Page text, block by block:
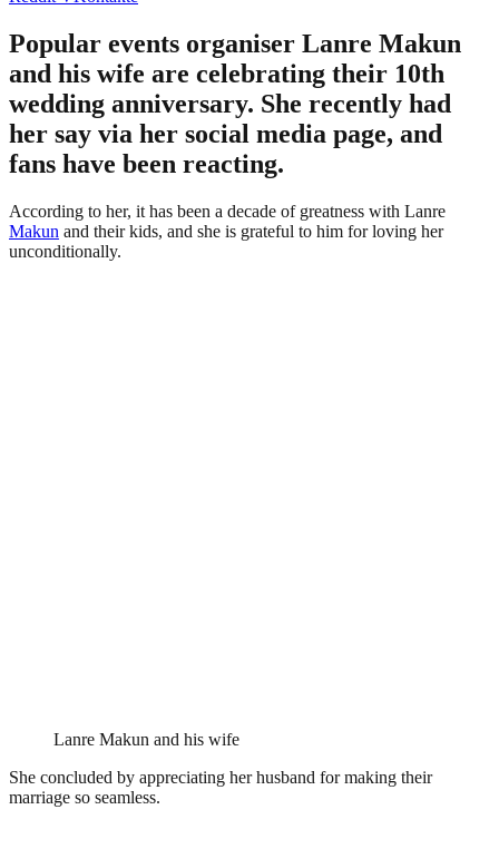
Popular events organiser Lanre Makun
and his wife are celebrating their 10th
wedding anniversary. She recently had
her say via her social media page, and
fans have been reacting.
According to her, it has been a decade of greatness with Lanre
Makun and their kids, and she is grateful to him for loving her
unconditionally.
Lanre Makun and his wife
She concluded by appreciating her husband for making their
marriage so seamless.